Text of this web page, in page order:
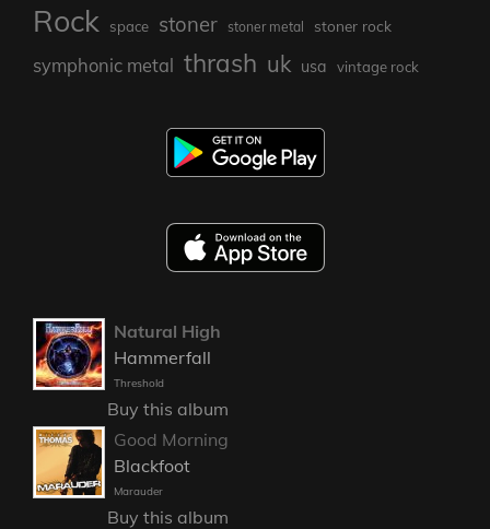
Rock space stoner stoner metal stoner rock
symphonic metal thrash uk usa vintage rock
Natural High
Hammerfall
Threshold
Buy this album
Good Morning
Blackfoot
Marauder
Buy this album